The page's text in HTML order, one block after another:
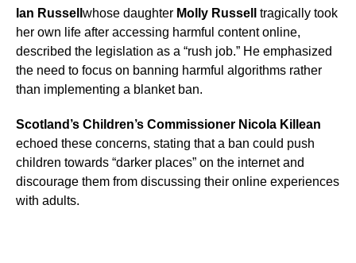
Ian Russell whose daughter Molly Russell
tragically took
her own life after accessing harmful content online,
described the legislation as a “rush job.” He emphasized
the need to focus on banning harmful algorithms rather
than implementing a blanket ban.
Scotland’s Children’s Commissioner Nicola Killean
echoed these concerns, stating that a ban could push
children towards “darker places” on the internet and
discourage them from discussing their online experiences
with adults.